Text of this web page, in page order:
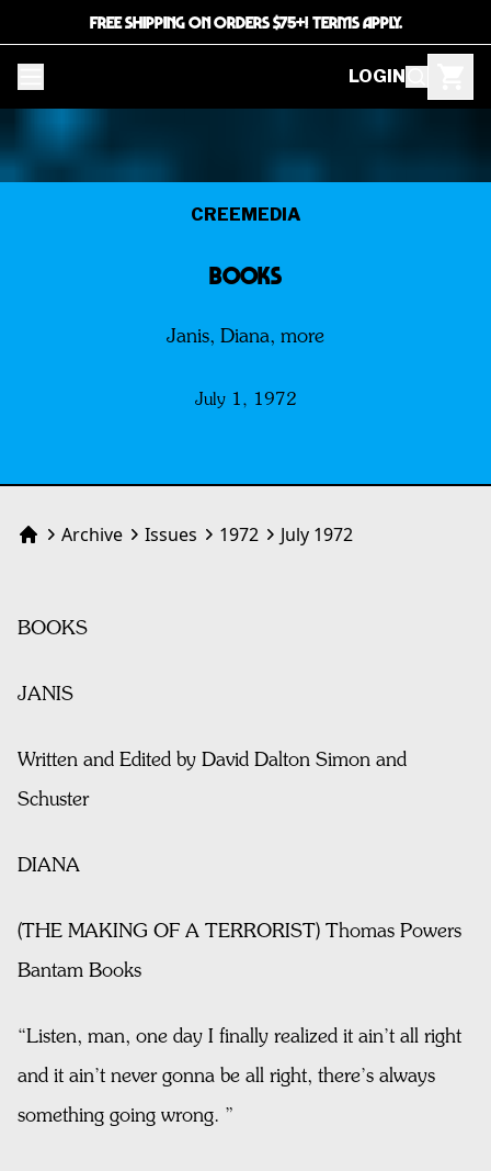
FREE SHIPPING ON ORDERS $75+! TERMS APPLY.
LOGIN
CREEMEDIA
BOOKS
Janis, Diana, more
July 1, 1972
HomeArchive Issues 1972 July 1972
BOOKS
JANIS
Written and Edited by David Dalton Simon and
Schuster
DIANA
(THE MAKING OF A TERRORIST) Thomas Powers
Bantam Books
“Listen, man, one day I finally realized it ain’t all right
and it ain’t never gonna be all right, there’s always
something going wrong. ”